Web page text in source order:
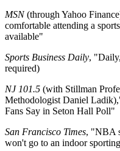
MSN(through Yahoo
comfortable attending a
available"
Sports Business Daily,
required)
NJ 101.5 (with Stillman
Methodologist Daniel
Fans Say in Seton Hall Poll"
San Francisco Times, "NBA
won't go to an indoor